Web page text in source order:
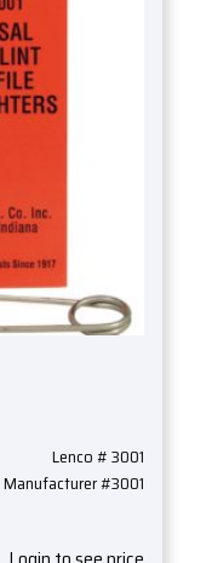
Lenco # 3001
Manufacturer #3001